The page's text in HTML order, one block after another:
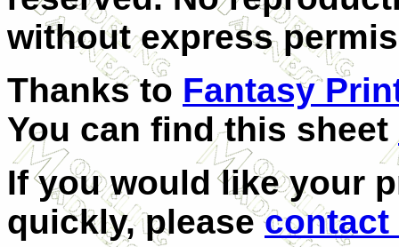
without express
Thanks to Fantasy
You can find this sheet
If you would like your
quickly, pleasecontact